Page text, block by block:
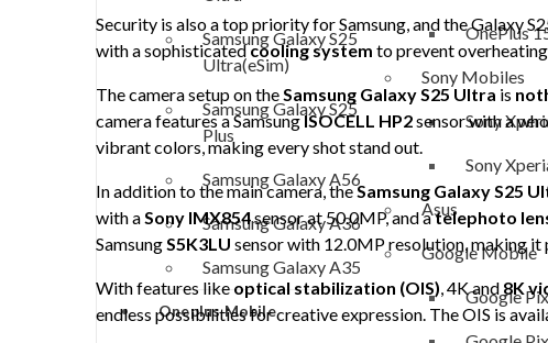
Samsung Galaxy S25
Ultra(eSim)
Samsung Galaxy S25
Plus
Samsung Galaxy A56
Samsung Galaxy A36
Samsung Galaxy A35
Oneplus Mobile
OnePlus
Sony Mobiles
Sony
Sony
Asus
Google Mobile
Google
Security is also a top priority for Samsung, and the Galaxy
with a sophisticatedcooling system to prevent
The camera setup on theSamsung Galaxy S25 Ultra is
camera features a SamsungISOCELL HP2sensor with a
vibrant colors, making every shot stand out.
In addition to the main camera, theSamsung Galaxy S25
with aSony IMX854sensor at 50.0MP, and atelephoto
SamsungS5K3LU sensor with 12.0MP resolution, making
With features like optical stabilization (OIS), 4K and 8K
endless possibilities for creative expression. The OIS is